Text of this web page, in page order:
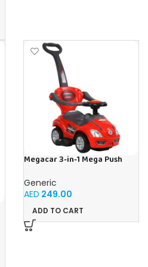
Megacar 3-in-1 Mega Push
Generic
AED 249.00
ADD TO CART